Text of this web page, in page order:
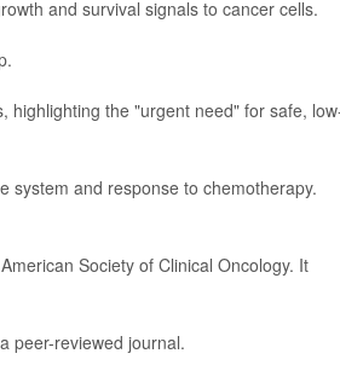
and survival signals to cancer cells.
highlighting the "urgent need" for safe,
system and response to chemotherapy.
Society of Clinical Oncology. It
peer-reviewed journal.